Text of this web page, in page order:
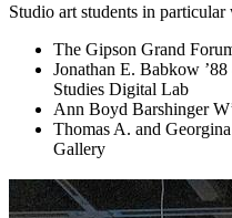
Studio art students in
The Gipson Grand
Jonathan E. Babkow
Studies Digital Lab
Ann Boyd Barshinger
Thomas A. and
Gallery